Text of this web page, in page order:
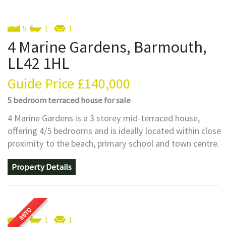
5 1 1
4 Marine Gardens, Barmouth,
LL42 1HL
Guide Price £140,000
5 bedroomterraced housefor sale
4 Marine Gardens is a 3 storey mid-terraced house,
offering 4/5 bedrooms and is ideally located within close
proximity to the beach, primary school and town centre.
Property Details
3 1 1